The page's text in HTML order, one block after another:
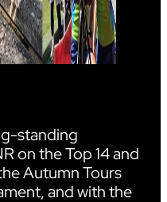
standing
on the Top 14 and
Autumn Tours
and with the